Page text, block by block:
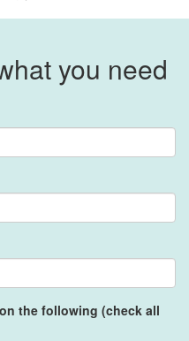
you need
the following (check all